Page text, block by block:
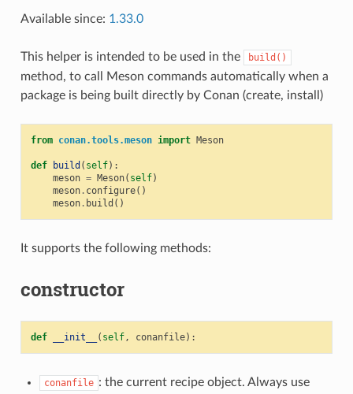
Available since: 1.33.0
This helper is intended to be used in the build()
method, to call Meson commands automatically when a
package is being built directly by Conan (create, install)
from conan.tools.meson import Meson
def build ( self):
meson = Meson( self)
meson. configure()
meson. build ()
It supports the following methods:
constructor
def __init__ ( self, conanfile):
conanfile : the current recipe object. Always use